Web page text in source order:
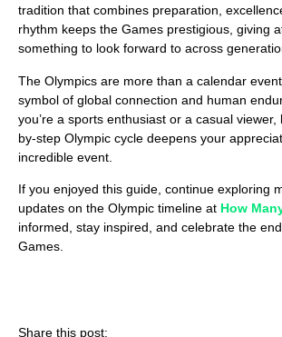
tradition that combines preparation,
rhythm keeps the Games prestigious, giving
something to look forward to across
The Olympics are more than a calendar
symbol of global connection and human
you’re a sports enthusiast or a casual viewer,
by-step Olympic cycle deepens your
incredible event.
If you enjoyed this guide, continue exploring
updates on the Olympic timeline at How
informed, stay inspired, and celebrate the
Games.
Share this post: